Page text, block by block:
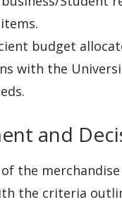
budget
with the
and
the
the criteria